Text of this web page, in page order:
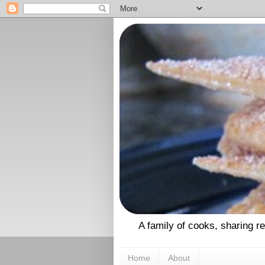
A family of cooks, sharing
Home About